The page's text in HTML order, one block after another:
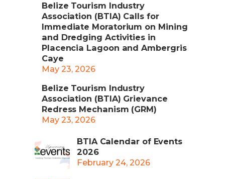
Belize Tourism Industry
Association (BTIA) Calls for
Immediate Moratorium on Mining
and Dredging Activities in
Placencia Lagoon and Ambergris
Caye
May 23, 2026
Belize Tourism Industry
Association (BTIA) Grievance
Redress Mechanism (GRM)
May 23, 2026
BTIA Calendar of Events
2026
February 24, 2026